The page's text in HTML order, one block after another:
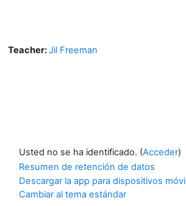
Teacher:Jil Freeman
Usted no se ha identificado. (Acceder)
Resumen de retención de datos
Descargar la app para dispositivos
Cambiar al tema estándar